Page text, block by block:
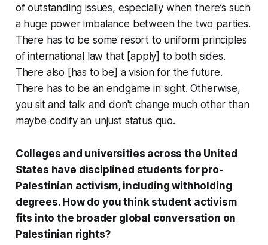
of outstanding issues, especially when there’s such
a huge power imbalance between the two parties.
There has to be some resort to uniform principles
of international law that [apply] to both sides.
There also [has to be] a vision for the future.
There has to be an endgame in sight. Otherwise,
you sit and talk and don't change much other than
maybe codify an unjust status quo.
Colleges and universities across the United
States have disciplined students for pro-
Palestinian activism, including withholding
degrees. How do you think student activism
fits into the broader global conversation on
Palestinian rights?